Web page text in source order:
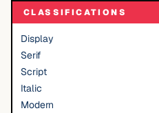
CLASSIFICATIONS
Display
Serif
Script
Italic
Modern